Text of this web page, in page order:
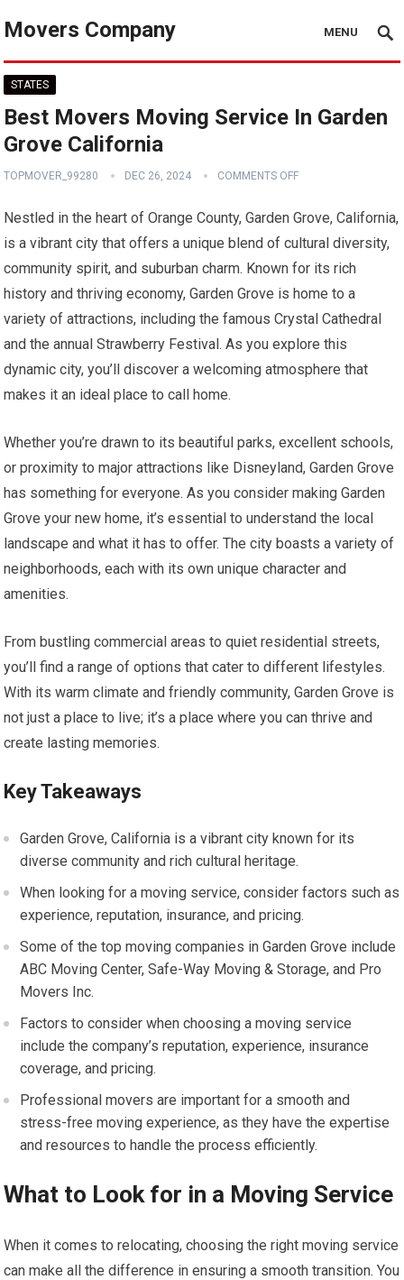
Movers Company MENU
STATES
Best Movers Moving Service In Garden
Grove California
TOPMOVER_99280 DEC 26, 2024 COMMENTS OFF
Nestled in the heart of Orange County, Garden Grove, California,
is a vibrant city that offers a unique blend of cultural diversity,
community spirit, and suburban charm. Known for its rich
history and thriving economy, Garden Grove is home to a
variety of attractions, including the famous Crystal Cathedral
and the annual Strawberry Festival. As you explore this
dynamic city, you’ll discover a welcoming atmosphere that
makes it an ideal place to call home.
Whether you’re drawn to its beautiful parks, excellent schools,
or proximity to major attractions like Disneyland, Garden Grove
has something for everyone. As you consider making Garden
Grove your new home, it’s essential to understand the local
landscape and what it has to offer. The city boasts a variety of
neighborhoods, each with its own unique character and
amenities.
From bustling commercial areas to quiet residential streets,
you’ll find a range of options that cater to different lifestyles.
With its warm climate and friendly community, Garden Grove is
not just a place to live; it’s a place where you can thrive and
create lasting memories.
Key Takeaways
Garden Grove, California is a vibrant city known for its
diverse community and rich cultural heritage.
When looking for a moving service, consider factors such as
experience, reputation, insurance, and pricing.
Some of the top moving companies in Garden Grove include
ABC Moving Center, Safe-Way Moving & Storage, and Pro
Movers Inc.
Factors to consider when choosing a moving service
include the company’s reputation, experience, insurance
coverage, and pricing.
Professional movers are important for a smooth and
stress-free moving experience, as they have the expertise
and resources to handle the process efficiently.
What to Look for in a Moving Service
When it comes to relocating, choosing the right moving service
can make all the difference in ensuring a smooth transition. You